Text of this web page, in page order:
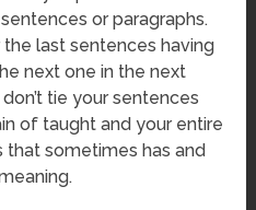
or paragraphs.
last sentences having
next one in the next
tie your sentences
of taught and your entire
that sometimes has and